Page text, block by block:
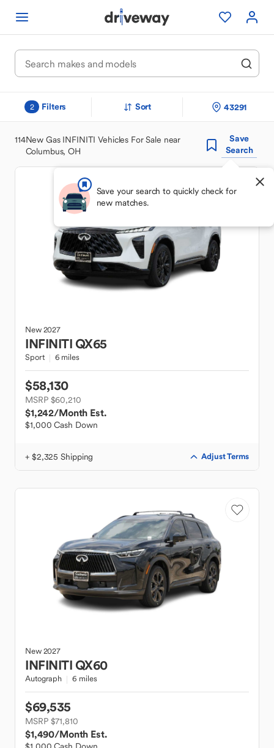
2 Filters Sort 43291
114New Gas INFINITI Vehicles For Sale near
Columbus, OH
Save
Search
Save your search to quickly check for
new matches.
New2027
INFINITIQX65
Sport 6 miles
$58,130
MSRP $60,210
$1,242/Month Est.
$1,000 Cash Down
+ $2,325 Shipping Adjust Terms
New2027
INFINITIQX60
Autograph 6 miles
$69,535
MSRP $71,810
$1,490/Month Est.